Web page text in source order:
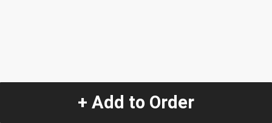
+ Add to Order